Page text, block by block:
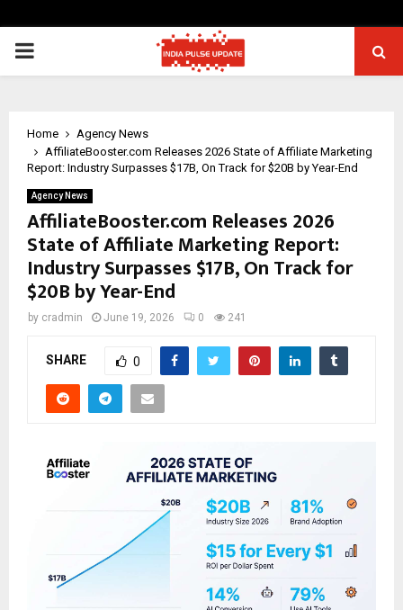
PRIMARY
Home
Agency News
AffiliateBooster.com Releases 2026 State of Affiliate Marketing
Report: Industry Surpasses $17B, On Track for $20B by Year-End
Agency News
AffiliateBooster.com Releases 2026
State of Affiliate Marketing Report:
Industry Surpasses $17B, On Track for
$20B by Year-End
by cradmin June 19, 2026 0 241
SHARE 0